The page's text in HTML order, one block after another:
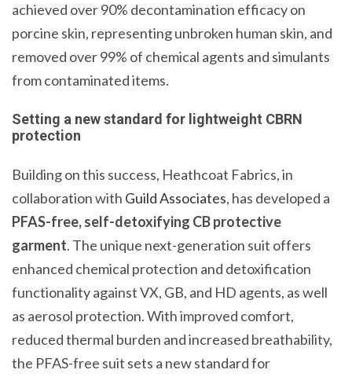
achieved over 90% decontamination efficacy on
porcine skin, representing unbroken human skin, and
removed over 99% of chemical agents and simulants
from contaminated items.
Setting a new standard for lightweight CBRN
protection
Building on this success, Heathcoat Fabrics, in
collaboration with Guild Associates, has developed a
PFAS-free, self-detoxifying CB protective
garment. The unique next-generation suit offers
enhanced chemical protection and detoxification
functionality against VX, GB, and HD agents, as well
as aerosol protection. With improved comfort,
reduced thermal burden and increased breathability,
the PFAS-free suit sets a new standard for